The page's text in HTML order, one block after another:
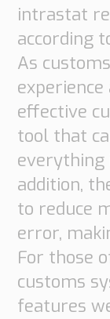
Supply
Chain
Supply
Chain
Planning
Customs
&
Customs
Transport
Management
intrastat
according
As
experience
effective
tool that
everything
addition,
to reduce
error,
For those
customs
features